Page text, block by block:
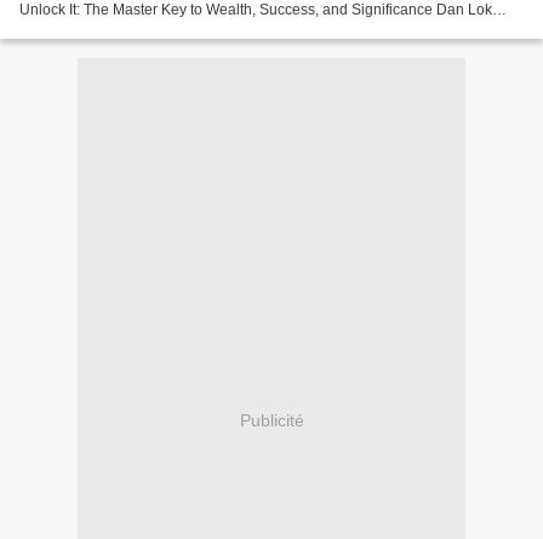
Unlock It: The Master Key to Wealth, Success, and Significance Dan Lok
Publicité